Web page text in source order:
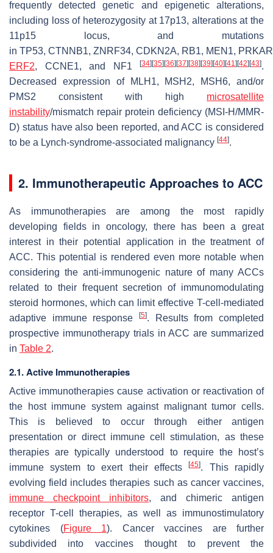
frequently detected genetic and epigenetic alterations,
including loss of heterozygosity at 17p13, alterations at the
11p15 locus, and mutations
in TP53, CTNNB1, ZNRF34, CDKN2A, RB1, MEN1,
ERF2, CCNE1, and NF1 [34] [35] [36] [37] [38] [39] [40] [41] [42] [43].
Decreased expression of MLH1, MSH2, MSH6, and/or
PMS2 consistent with high microsatellite
instability/mismatch repair protein deficiency (MSI-H/MMR-
D) status have also been reported, and ACC is considered
to be a Lynch-syndrome-associated malignancy [44].
2. Immunotherapeutic Approaches to ACC
As immunotherapies are among the most rapidly
developing fields in oncology, there has been a great
interest in their potential application in the treatment of
ACC. This potential is rendered even more notable when
considering the anti-immunogenic nature of many ACCs
related to their frequent secretion of immunomodulating
steroid hormones, which can limit effective T-cell-mediated
adaptive immune response
[5]. Results from completed
prospective immunotherapy trials in ACC are summarized
in Table 2.
2.1. Active Immunotherapies
Active immunotherapies cause activation or reactivation of
the host immune system against malignant tumor cells.
This is believed to occur through either antigen
presentation or direct immune cell stimulation, as these
therapies are typically understood to require the host’s
immune system to exert their effects[45]. This rapidly
evolving field includes therapies such as cancer vaccines,
immune checkpoint inhibitors, and chimeric antigen
receptor T-cell therapies, as well as immunostimulatory
cytokines (Figure 1). Cancer vaccines are further
subdivided into vaccines thought to prevent the